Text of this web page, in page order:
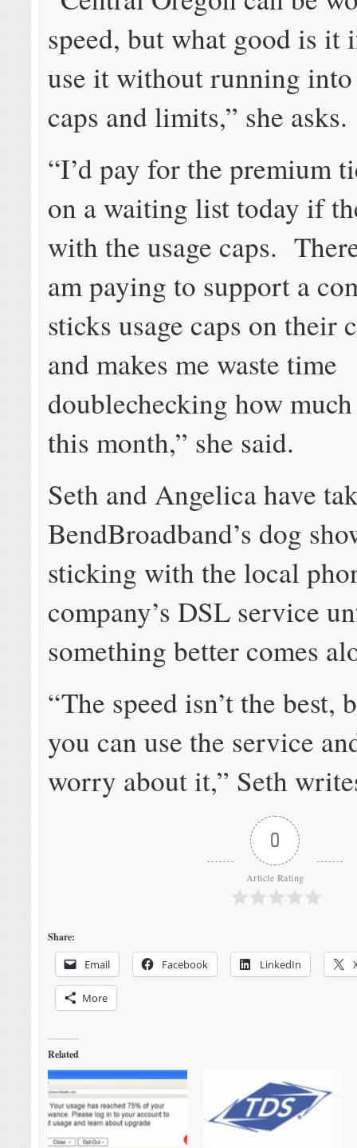
speed, but what good is it
use it without running into
caps and limits,” she asks.
“I’d pay for the premium
on a waiting list today if
with the usage caps.
am paying to support a
sticks usage caps on their
and makes me waste time
doublechecking how much
this month,” she said.
Seth and Angelica have
BendBroadband’s dog
sticking with the local
company’s DSL service
something better comes
“The speed isn’t the best,
you can use the service
worry about it,” Seth
0
Article Rating
Share:
Email Facebook LinkedIn
More
Related